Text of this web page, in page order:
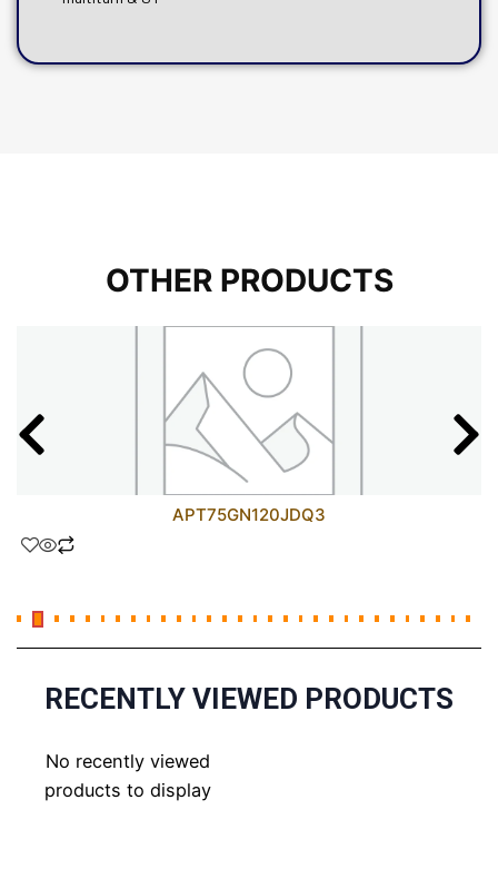
OTHER PRODUCTS
APT75GN120JDQ3
RECENTLY VIEWED PRODUCTS
No recently viewed
products to display